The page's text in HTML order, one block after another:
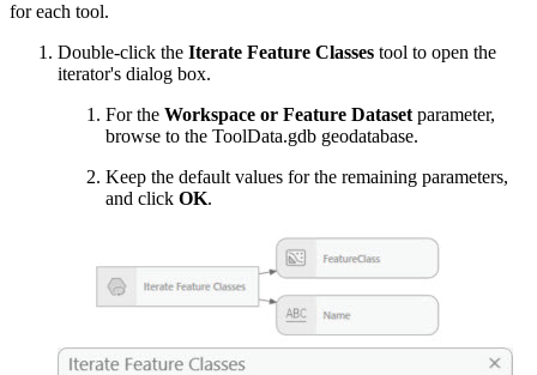
for each tool.
Double-click the Iterate Feature Classes tool to open the
iterator's dialog box.
For the Workspace or Feature Dataset parameter,
browse to the ToolData.gdb geodatabase.
Keep the default values for the remaining parameters,
and click OK.